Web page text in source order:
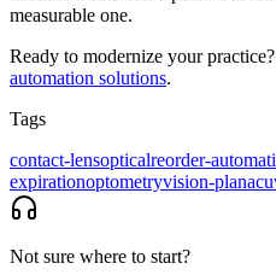
measurable one.
Ready to modernize your
automation solutions.
Tags
contact-lensopticalreorder-
expirationoptometryvision-plan
Not sure where to start?